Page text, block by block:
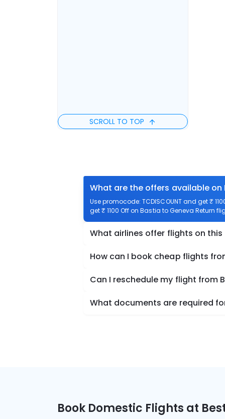
SCROLL TO TOP
What are the offers available
Use promocode: TCDISCOUNT and get ₹
get ₹ 1100 Off on Bastia to Geneva Return
What airlines offer flights on this
How can I book cheap flights
Can I reschedule my flight from
What documents are required
Book Domestic Flights at